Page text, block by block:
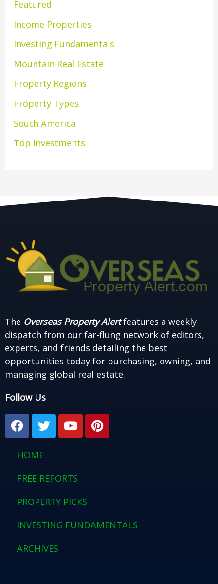
Featured
Income Properties
Investing Fundamentals
Mountain Real Estate
Property Regions
Property Types
South America
Top Investments
The Overseas Property Alertfeatures a weekly
dispatch from our far-flung network of editors,
experts, and friends detailing the best
opportunities today for purchasing, owning, and
managing global real estate.
Follow Us
F
a
c
e
o
k
T
w
i
t
e
Y
o
u
b
P
i
n
HOME
FREE REPORTS
PROPERTY PICKS
INVESTING FUNDAMENTALS
ARCHIVES